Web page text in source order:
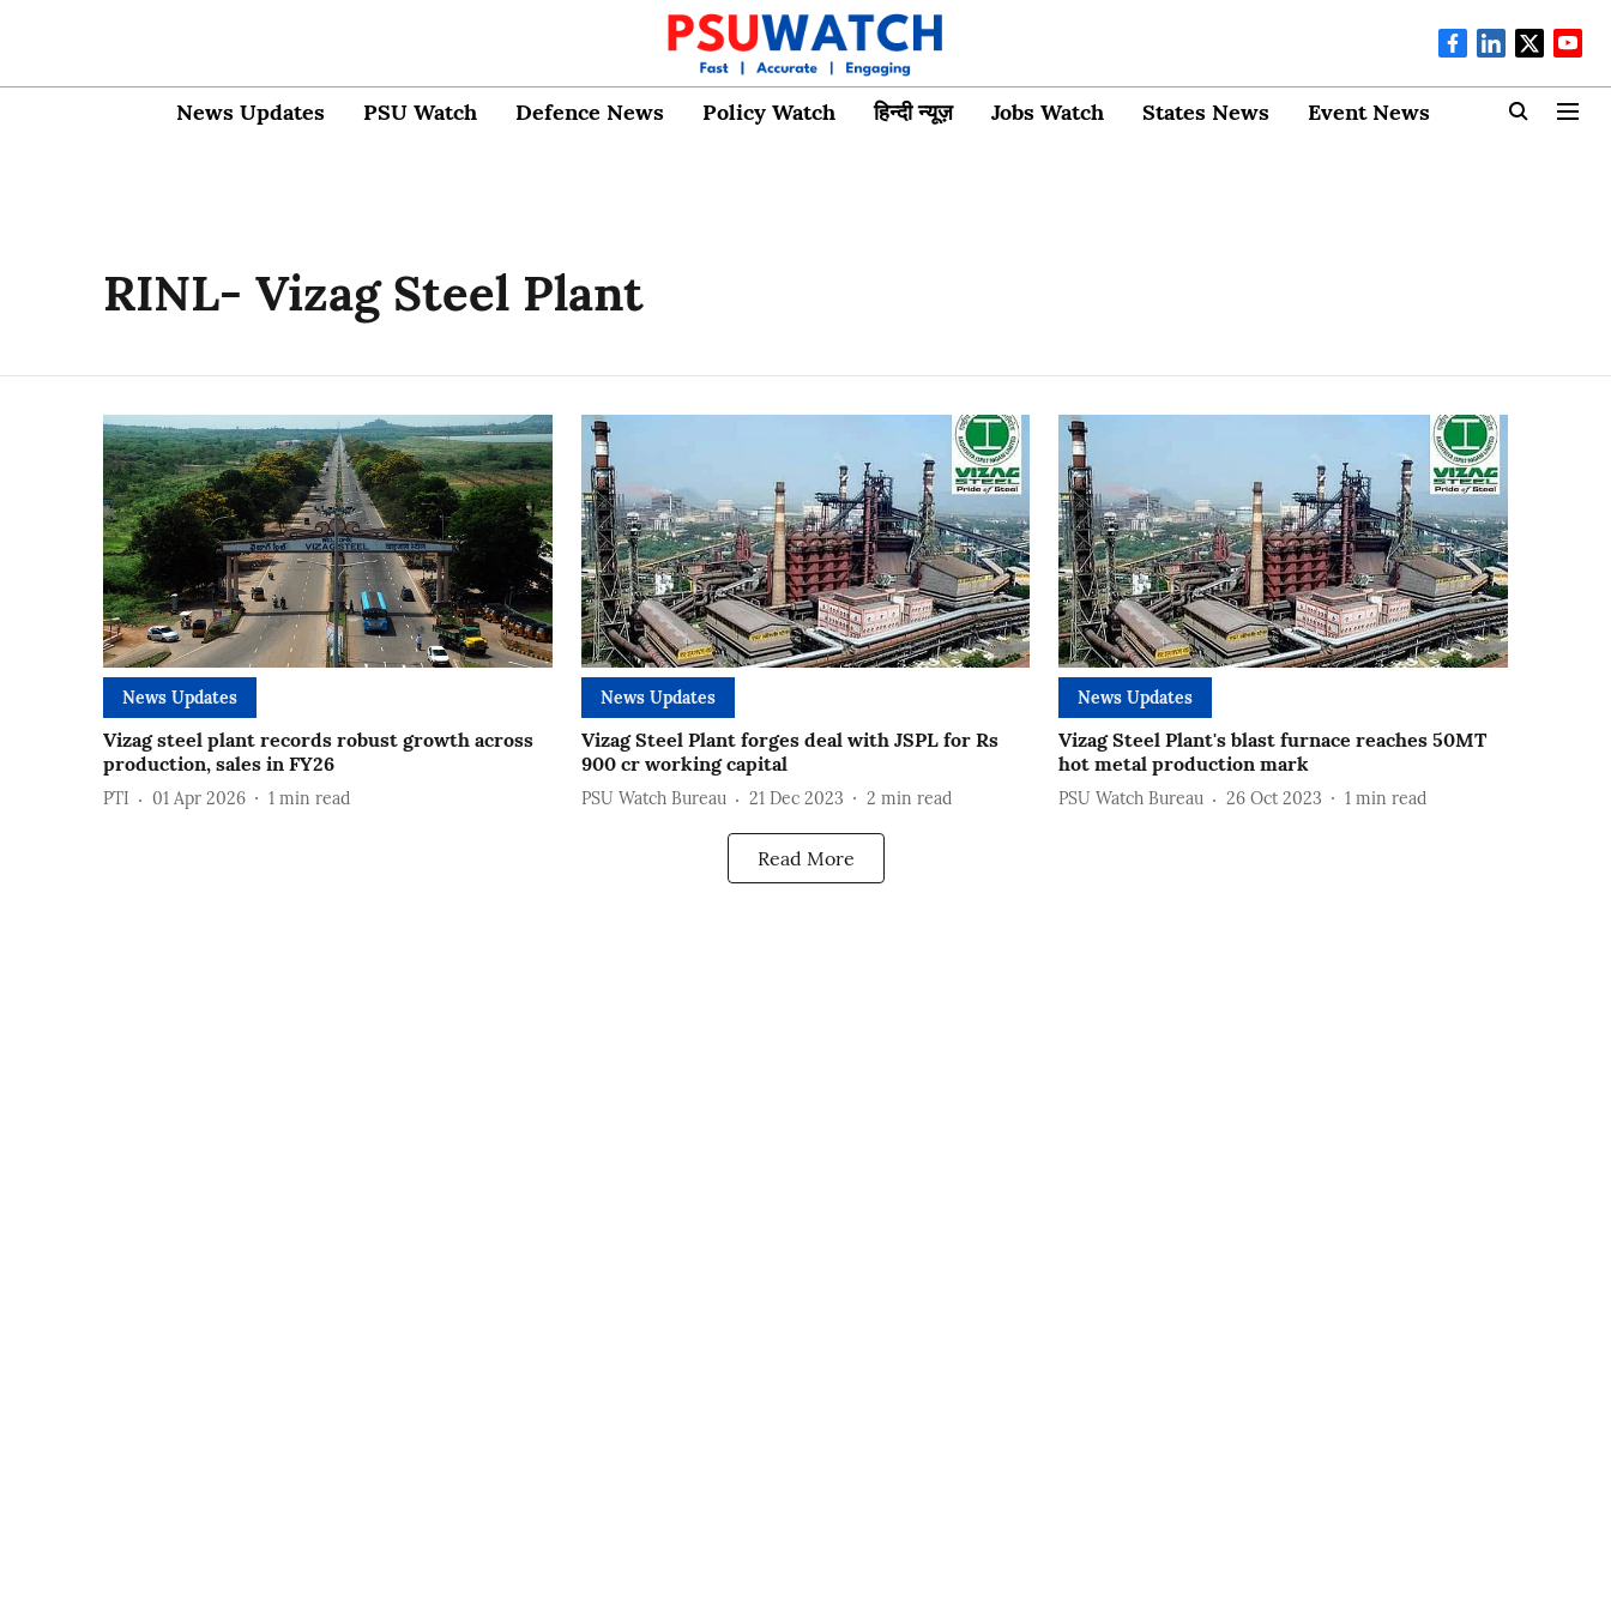
News Updates PSU Watch Defence News Policy Watch हिन्दी न्यूज़ Jobs Watch States News Event News
RINL- Vizag Steel Plant
News Updates
Vizag steel plant records robust growth across
production, sales in FY26
PTI 01 Apr 2026 1 min read
News Updates
Vizag Steel Plant forges deal with JSPL for Rs
900 cr working capital
PSU Watch Bureau 21 Dec 2023 2 min read
News Updates
Vizag Steel Plant's blast furnace reaches 50MT
hot metal production mark
PSU Watch Bureau 26 Oct 2023 1 min read
Read More